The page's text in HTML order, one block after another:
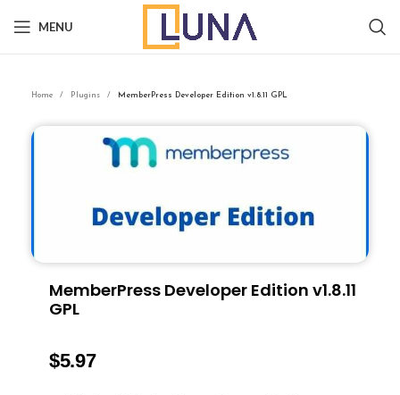
MENU
Home Plugins MemberPress Developer Edition v1.8.11 GPL
MemberPress Developer Edition v1.8.11
GPL
$5.97